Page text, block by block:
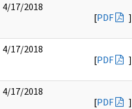
4/17/2018
[PDF ]
4/17/2018
[PDF ]
4/17/2018
[PDF ]